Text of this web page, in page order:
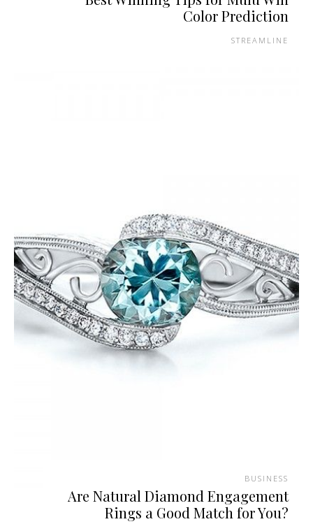
Color Prediction
STREAMLINE
BUSINESS
Are Natural Diamond Engagement
Rings a Good Match for You?